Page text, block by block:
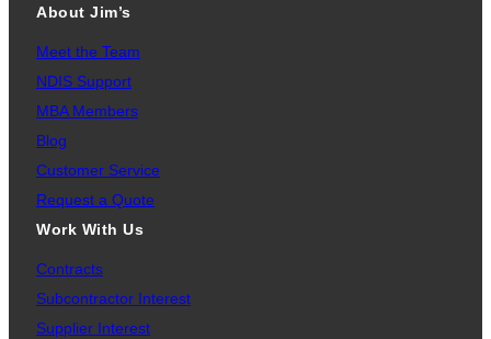
About Jim’s
Meet the Team
NDIS Support
MBA Members
Blog
Customer Service
Request a Quote
Work With Us
Contracts
Subcontractor Interest
Supplier Interest